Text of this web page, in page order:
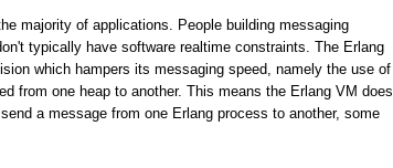
majority of applications. People building messaging
typically have software realtime constraints. The Erlang
which hampers its messaging speed, namely the use of
from one heap to another. This means the Erlang VM does
a message from one Erlang process to another, some